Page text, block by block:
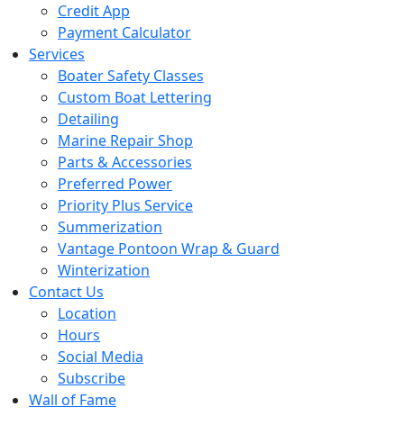
Credit App
Payment Calculator
Services
Boater Safety Classes
Custom Boat Lettering
Detailing
Marine Repair Shop
Parts & Accessories
Preferred Power
Priority Plus Service
Summerization
Vantage Pontoon Wrap & Guard
Winterization
Contact Us
Location
Hours
Social Media
Subscribe
Wall of Fame